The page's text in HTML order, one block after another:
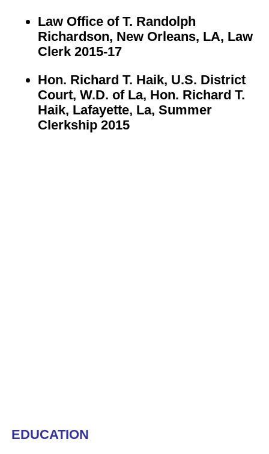
Law Office of T. Randolph
Richardson, New Orleans, LA, Law
Clerk 2015-17
Hon. Richard T. Haik, U.S. District
Court, W.D. of La, Hon. Richard T.
Haik, Lafayette, La, Summer
Clerkship 2015
EDUCATION